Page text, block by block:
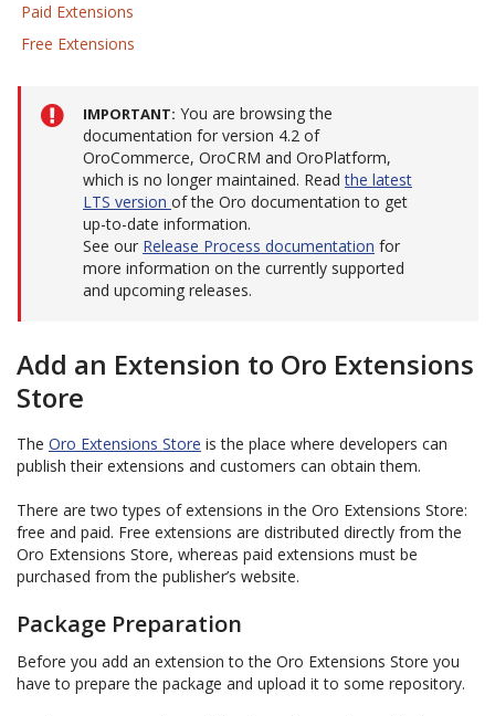
Paid Extensions
Free Extensions
IMPORTANT You are browsing the
documentation for version 4.2 of
OroCommerce, OroCRM and OroPlatform,
which is no longer maintained. Readthe latest
LTS version of the Oro documentation to get
up-to-date information.
See our Release Process documentation for
more information on the currently supported
and upcoming releases.
Add an Extension to Oro Extensions
Store
The Oro Extensions Store is the place where developers can
publish their extensions and customers can obtain them.
There are two types of extensions in the Oro Extensions Store:
free and paid. Free extensions are distributed directly from the
Oro Extensions Store, whereas paid extensions must be
purchased from the publisher’s website.
Package Preparation
Before you add an extension to the Oro Extensions Store you
have to prepare the package and upload it to some repository.